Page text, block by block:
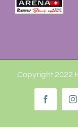
Copyright 2022
Facebook